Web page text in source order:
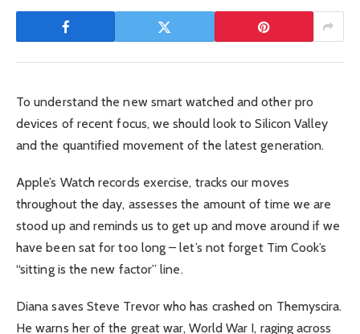
To understand the new smart watched and other pro
devices of recent focus, we should look to Silicon Valley
and the quantified movement of the latest generation.
Apple’s Watch records exercise, tracks our moves
throughout the day, assesses the amount of time we are
stood up and reminds us to get up and move around if we
have been sat for too long – let’s not forget Tim Cook’s
“sitting is the new factor” line.
Diana saves Steve Trevor who has crashed on Themyscira.
He warns her of the great war, World War I, raging across